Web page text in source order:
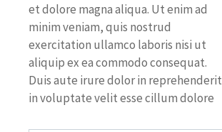
et dolore magna aliqua. Ut enim ad
minim veniam, quis nostrud
exercitation ullamco laboris nisi ut
aliquip ex ea commodo consequat.
Duis aute irure dolor in reprehenderit
in voluptate velit esse cillum dolore